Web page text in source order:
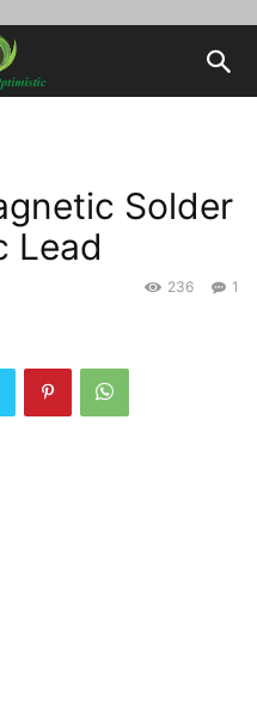
Solder
Lead
1
236